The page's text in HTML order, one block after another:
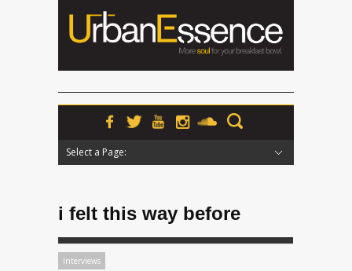
Select a Page:
i felt this way before
Interviews